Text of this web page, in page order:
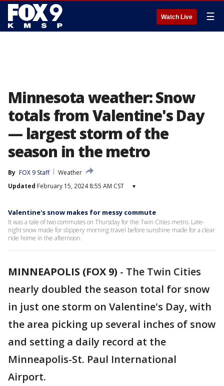
Watch Live ☰
Minnesota weather: Snow
totals from Valentine's Day
— largest storm of the
season in the metro
By FOX 9 Staff
Weather
Updated February 15, 2024 8:55 AM CST ▾
Valentine's snow makes for messy commute
It was a tale of two commutes on Thursday for the Twin Cities metro. Late-
night snow made for slippery morning travel before sunshine made for a clear
ride home in the afternoon.
MINNEAPOLIS (FOX 9) - The Twin Cities
nearly doubled the season total for snow
in just one storm on Valentine's Day, with
the area picking up several inches of snow
and setting a daily record at the
Minneapolis-St. Paul International
Airport.